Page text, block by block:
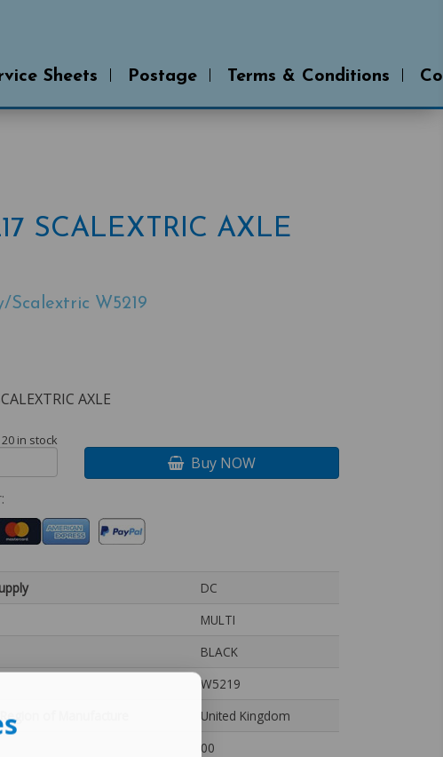
Sheets Postage Terms & Conditions
SCALEXTRIC AXLE
Scalextric W5219
AXLE
in stock
Buy NOW
DC
MULTI
BLACK
W5219
of Manufacture
United Kingdom
00